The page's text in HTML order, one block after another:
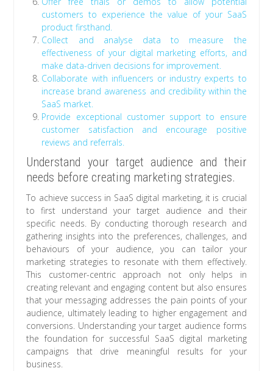
customers to experience the value of your SaaS
product firsthand.
Collect and analyse data to measure the
effectiveness of your digital marketing efforts, and
make data-driven decisions for improvement.
Collaborate with influencers or industry experts to
increase brand awareness and credibility within the
SaaS market.
Provide exceptional customer support to ensure
customer satisfaction and encourage positive
reviews and referrals.
Understand your target audience and their
needs before creating marketing strategies.
To achieve success in SaaS digital marketing, it is crucial
to first understand your target audience and their
specific needs. By conducting thorough research and
gathering insights into the preferences, challenges, and
behaviours of your audience, you can tailor your
marketing strategies to resonate with them effectively.
This customer-centric approach not only helps in
creating relevant and engaging content but also ensures
that your messaging addresses the pain points of your
audience, ultimately leading to higher engagement and
conversions. Understanding your target audience forms
the foundation for successful SaaS digital marketing
campaigns that drive meaningful results for your
business.